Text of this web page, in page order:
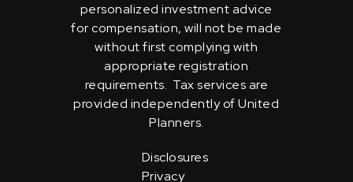
personalized investment advice
for compensation, will not be made
without first complying with
appropriate registration
requirements. Tax services are
provided independently of United
Planners.
Disclosures
Privacy